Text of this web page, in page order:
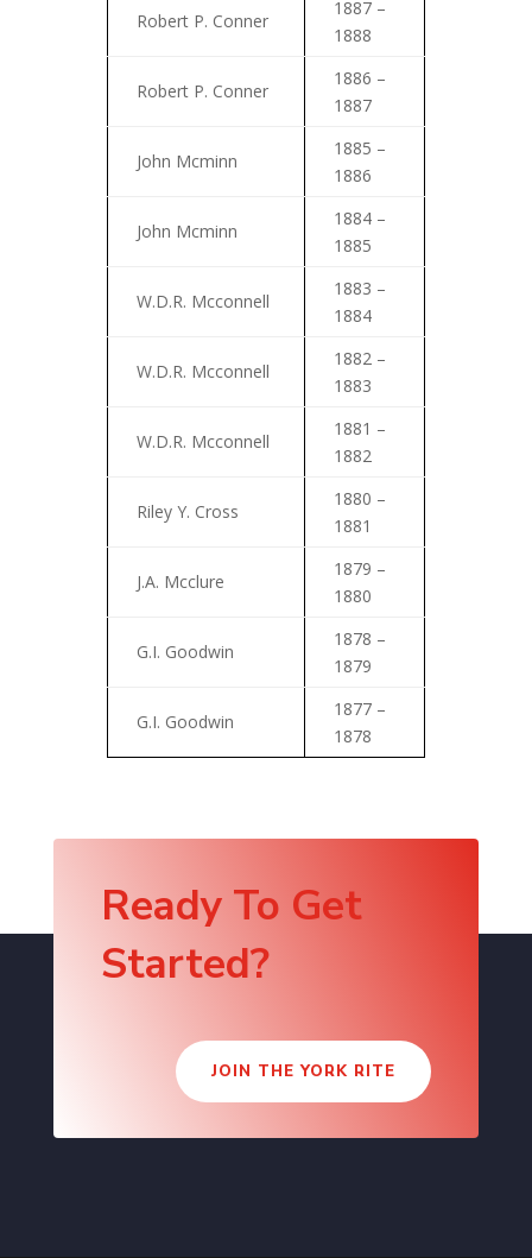
Robert P. Conner
1887 –
1888
Robert P. Conner
1886 –
1887
John Mcminn
1885 –
1886
John Mcminn
1884 –
1885
W.D.R. Mcconnell
1883 –
1884
W.D.R. Mcconnell
1882 –
1883
W.D.R. Mcconnell
1881 –
1882
Riley Y. Cross
1880 –
1881
J.A. Mcclure
1879 –
1880
G.I. Goodwin
1878 –
1879
G.I. Goodwin
1877 –
1878
Ready To Get
Started?
JOIN THE YORK RITE